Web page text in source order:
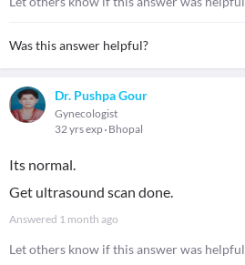
Was this answer helpful?
Dr. Pushpa Gour
Gynecologist
32 yrs exp Bhopal
Its normal.
Get ultrasound scan done.
Answered 1 month ago
Let others know if this answer was helpful